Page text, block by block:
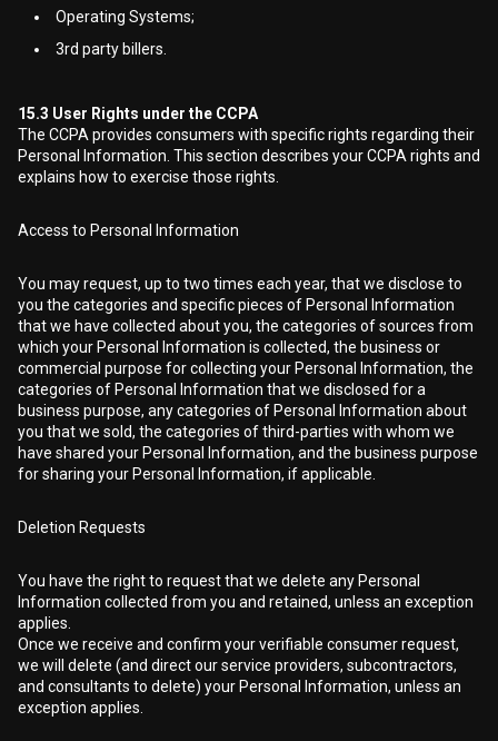
Operating Systems;
3rd party billers.
15.3 User Rights under the CCPA
The CCPA provides consumers with specific rights regarding their
Personal Information. This section describes your CCPA rights and
explains how to exercise those rights.
Access to Personal Information
You may request, up to two times each year, that we disclose to
you the categories and specific pieces of Personal Information
that we have collected about you, the categories of sources from
which your Personal Information is collected, the business or
commercial purpose for collecting your Personal Information, the
categories of Personal Information that we disclosed for a
business purpose, any categories of Personal Information about
you that we sold, the categories of third-parties with whom we
have shared your Personal Information, and the business purpose
for sharing your Personal Information, if applicable.
Deletion Requests
You have the right to request that we delete any Personal
Information collected from you and retained, unless an exception
applies.
Once we receive and confirm your verifiable consumer request,
we will delete (and direct our service providers, subcontractors,
and consultants to delete) your Personal Information, unless an
exception applies.